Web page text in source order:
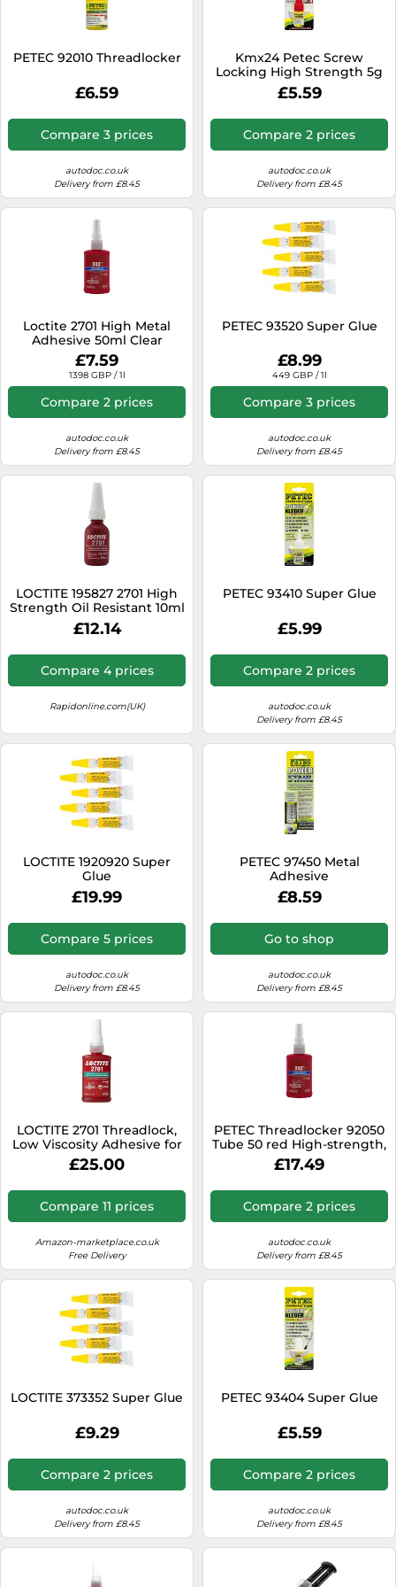
Sound Bars
Speakers
TVs
TVs & Entertainment
Tablets
Telecommunications
Tumble Dryers
Vacuum Cleaners
Washing Machines
PETEC 92010 Threadlocker
£6.59
Compare 3 prices
autodoc.co.uk
Delivery from £8.45
Kmx24 Petec Screw
Locking High Strength 5g
Bottle
£5.59
Compare 2 prices
autodoc.co.uk
Delivery from £8.45
Loctite 2701 High Metal
Adhesive 50ml Clear
£7.59
1398 GBP / 1l
Compare 2 prices
autodoc.co.uk
Delivery from £8.45
PETEC 93520 Super Glue
£8.99
449 GBP / 1l
Compare 3 prices
autodoc.co.uk
Delivery from £8.45
LOCTITE 195827 2701 High
Strength Oil Resistant 10ml
£12.14
Compare 4 prices
Rapidonline.com(UK)
PETEC 93410 Super Glue
£5.99
Compare 2 prices
autodoc.co.uk
Delivery from £8.45
LOCTITE 1920920 Super
Glue
£19.99
Compare 5 prices
autodoc.co.uk
Delivery from £8.45
PETEC 97450 Metal
Adhesive
£8.59
Go to shop
autodoc.co.uk
Delivery from £8.45
LOCTITE 2701 Threadlock,
Low Viscosity Adhesive for
Securing Screws, High
Strength Threadlocker for
Resistant Liquid Adhesive,
50ml
£25.00
Compare 11 prices
Amazon-marketplace.co.uk
Free Delivery
PETEC Threadlocker 92050
Tube 50 red High-strength,
hardening, Heat-resistant,
Fuel-Resistant, Oil resistant,
Chemical Resistant
£17.49
Compare 2 prices
autodoc.co.uk
Delivery from £8.45
LOCTITE 373352 Super Glue
£9.29
Compare 2 prices
autodoc.co.uk
Delivery from £8.45
PETEC 93404 Super Glue
£5.59
Compare 2 prices
autodoc.co.uk
Delivery from £8.45